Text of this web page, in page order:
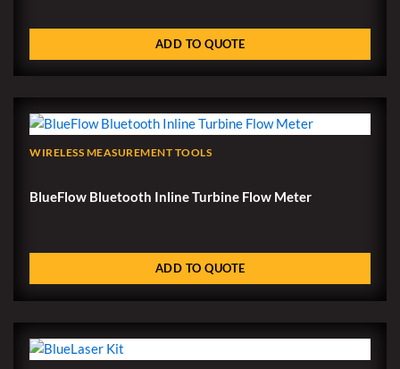
ADD TO QUOTE
WIRELESS MEASUREMENT TOOLS
BlueFlow Bluetooth Inline Turbine Flow Meter
ADD TO QUOTE